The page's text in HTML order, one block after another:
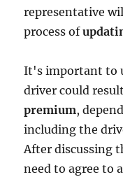
representative
process of
It's important to
driver could
premium,
including the
After discussing
need to agree to